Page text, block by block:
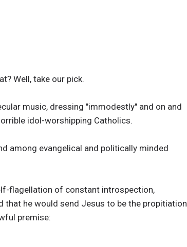
Well, take our pick.
music, dressing "immodestly" and on and
idol-worshipping Catholics.
among evangelical and politically minded
flagellation of constant introspection,
he would send Jesus to be the propitiation
premise: